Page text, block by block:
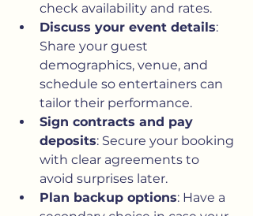
check availability and rates.
Discuss your event details:
Share your guest
demographics, venue, and
schedule so entertainers can
tailor their performance.
Sign contracts and pay
deposits: Secure your booking
with clear agreements to
avoid surprises later.
Plan backup options: Have a